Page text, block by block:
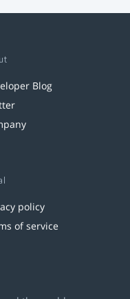
Blog
policy
of service